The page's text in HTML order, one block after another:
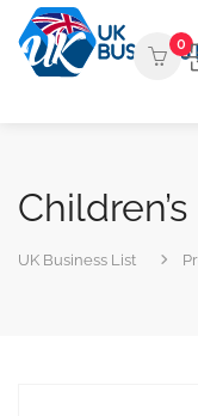
0
UK Business List